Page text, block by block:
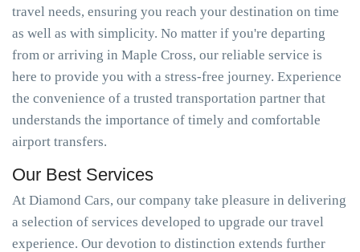
travel needs, ensuring you reach your destination on time
as well as with simplicity. No matter if you're departing
from or arriving in Maple Cross, our reliable service is
here to provide you with a stress-free journey. Experience
the convenience of a trusted transportation partner that
understands the importance of timely and comfortable
airport transfers.
Our Best Services
At Diamond Cars, our company take pleasure in delivering
a selection of services developed to upgrade our travel
experience. Our devotion to distinction extends further